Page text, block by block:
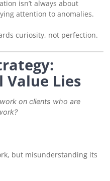
isn’t always about
attention to anomalies.
curiosity, not perfection.
Value Lies
on clients who are
but misunderstanding its